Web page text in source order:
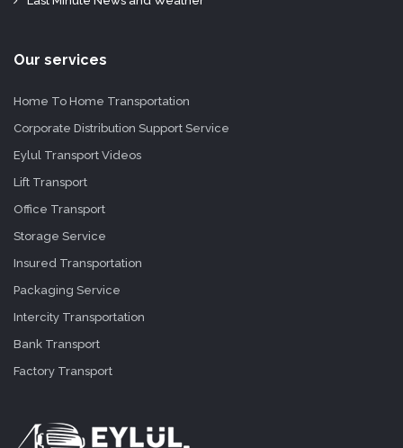
Our services
Home To Home Transportation
Corporate Distribution Support Service
Eylul Transport Videos
Lift Transport
Office Transport
Storage Service
Insured Transportation
Packaging Service
Intercity Transportation
Bank Transport
Factory Transport